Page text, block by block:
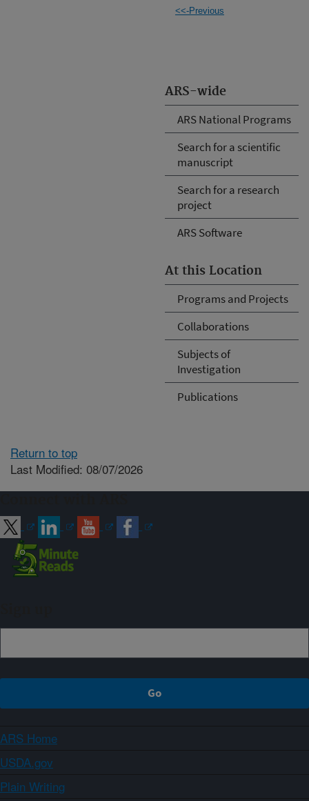
ARS-wide
ARS National Programs
Search for a scientific
manuscript
Search for a research
project
ARS Software
At this Location
Programs and Projects
Collaborations
Subjects of
Investigation
Publications
<<-Previous
Return to top
Last Modified: 08/07/2026
ARS Home
USDA.gov
Plain Writing